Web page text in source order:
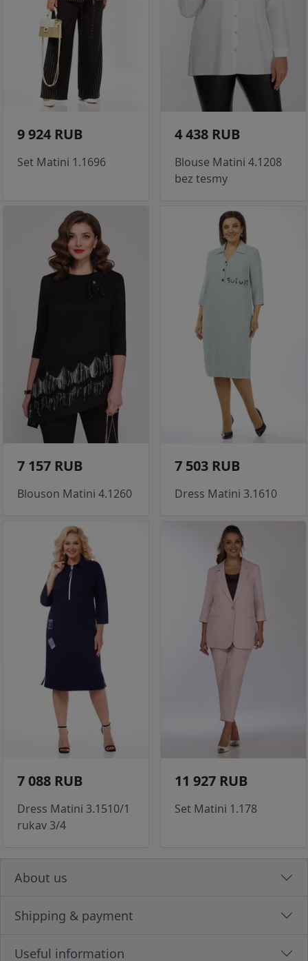
9 924 RUB
Set Matini 1.1696
4 438 RUB
Blouse Matini 4.1208
bez tesmy
7 157 RUB
Blouson Matini 4.1260
7 503 RUB
Dress Matini 3.1610
7 088 RUB
Dress Matini 3.1510/1
rukav 3/4
11 927 RUB
Set Matini 1.178
About us
Shipping & payment
Useful information